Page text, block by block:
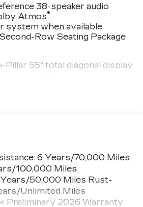
38-speaker audio
Atmos®
system when available
Row Seating Package
Pillar 55" total diagonal display
measures road vibration and
®Premium audio system to
road-induced noise
ports
6 Years/70,000 Miles
100,000 Miles
50,000 Miles Rust-
Unlimited Miles
Preliminary 2026 Warranty